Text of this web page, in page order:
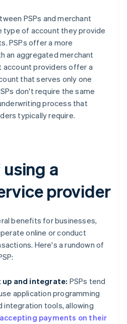
PSPs and merchant
type of account they provide
PSPs offer a more
an aggregated merchant
account providers offer a
that serves only one
don't require the same
process that
typically require.
a
provider
benefits for businesses,
online or conduct
Here's a rundown of
up and integrate: PSPs tend
application programming
integration tools, allowing
accepting payments on their